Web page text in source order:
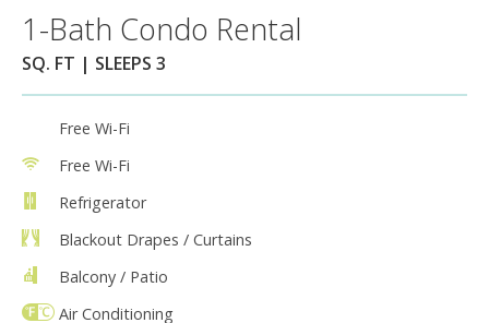
1-Bath Condo Rental
SQ. FT | SLEEPS 3
Free Wi-Fi
Free Wi-Fi
Refrigerator
Blackout Drapes / Curtains
Balcony / Patio
Air Conditioning